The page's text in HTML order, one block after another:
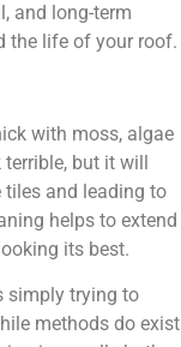
and long-term
the life of your roof.
with moss, algae
but it will
tiles and leading to
helps to extend
its best.
simply trying to
methods do exist